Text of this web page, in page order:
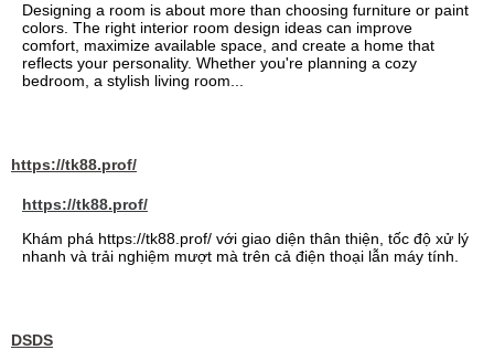
Designing a room is about more than choosing furniture or paint
colors. The right interior room design ideas can improve
comfort, maximize available space, and create a home that
reflects your personality. Whether you're planning a cozy
bedroom, a stylish living room...
https://tk88.prof/
https://tk88.prof/
Khám phá https://tk88.prof/ với giao diện thân thiện, tốc độ xử lý
nhanh và trải nghiệm mượt mà trên cả điện thoại lẫn máy tính.
DSDS